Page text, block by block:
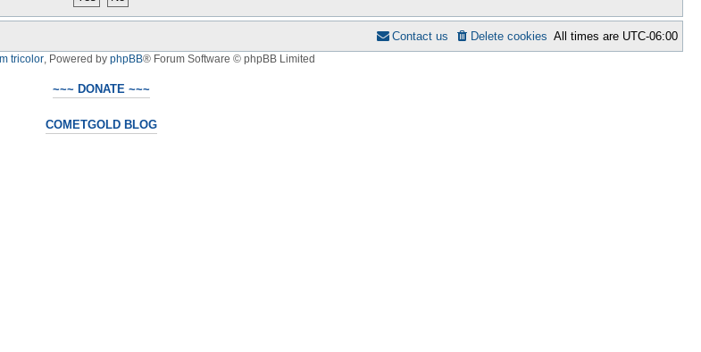
All times are UTC-06:00
Delete cookies
Contact us
tricolor, Powered by phpBB® Forum Software © phpBB Limited
~~~ DONATE ~~~
COMETGOLD BLOG